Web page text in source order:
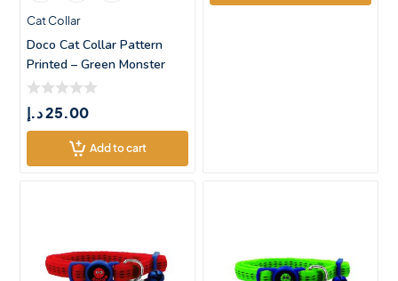
Cat Collar
Doco Cat Collar Pattern
Printed – Green Monster
25.00د.إ
Add to cart